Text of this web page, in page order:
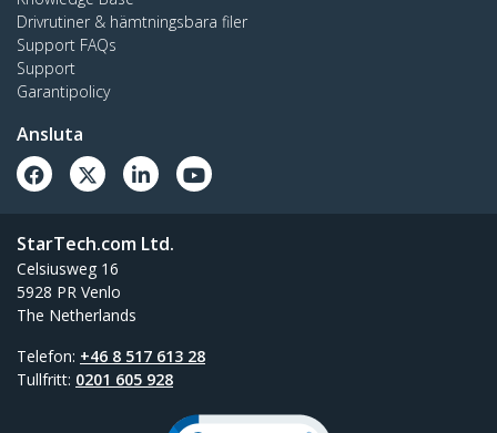
Drivrutiner & hämtningsbara filer
Support FAQs
Support
Garantipolicy
Ansluta
StarTech.com Ltd.
Celsiusweg 16
5928 PR Venlo
The Netherlands
Telefon: +46 8 517 613 28
Tullfritt: 0201 605 928